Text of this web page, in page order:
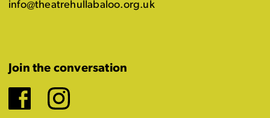
info@theatrehullabaloo.org.uk
Join the conversation
Facebook
Instagram